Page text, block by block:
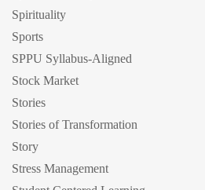
Spirituality
Sports
SPPU Syllabus-Aligned
Stock Market
Stories
Stories of Transformation
Story
Stress Management